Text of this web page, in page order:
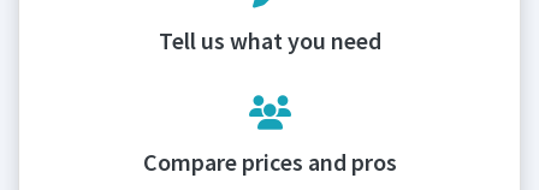
Tell us what you need
Compare prices and pros